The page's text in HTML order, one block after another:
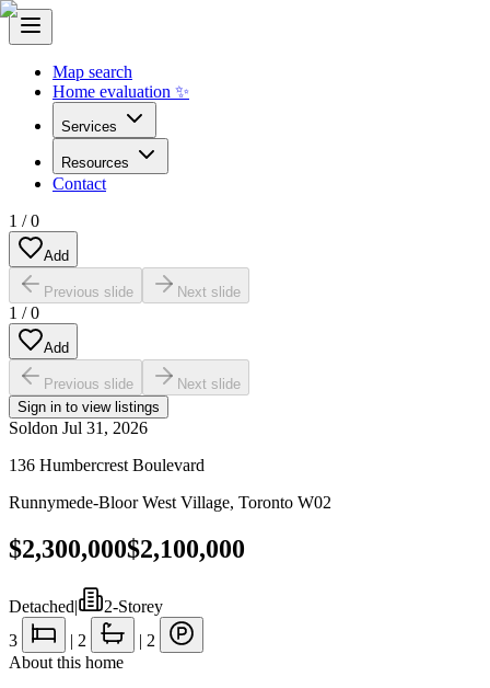
Map search
Home evaluation ✨
Services
Resources
Contact
1 /0
Add
Previous slide Next slide
1 /0
Add
Previous slide
Next slide
Sign in to view listings
Soldon Jul 31, 2026
136 Humbercrest Boulevard
Runnymede-Bloor West Village, Toronto W02
$2,300,000$2,100,000
Detached|
2-Storey
3
| 2 | 2
About this home